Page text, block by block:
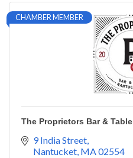
CHAMBER MEMBER
The Proprietors Bar & Table
9 India Street
Nantucket MA02554